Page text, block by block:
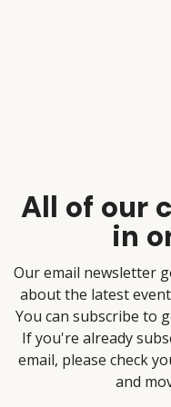
All of our
in
Our email newsletter
about the latest
You can subscribe to
If you're already
email, please check
and